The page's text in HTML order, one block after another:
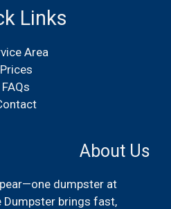
Links
Area
Prices
FAQs
About Us
dumpster at
Dumpster brings fast,